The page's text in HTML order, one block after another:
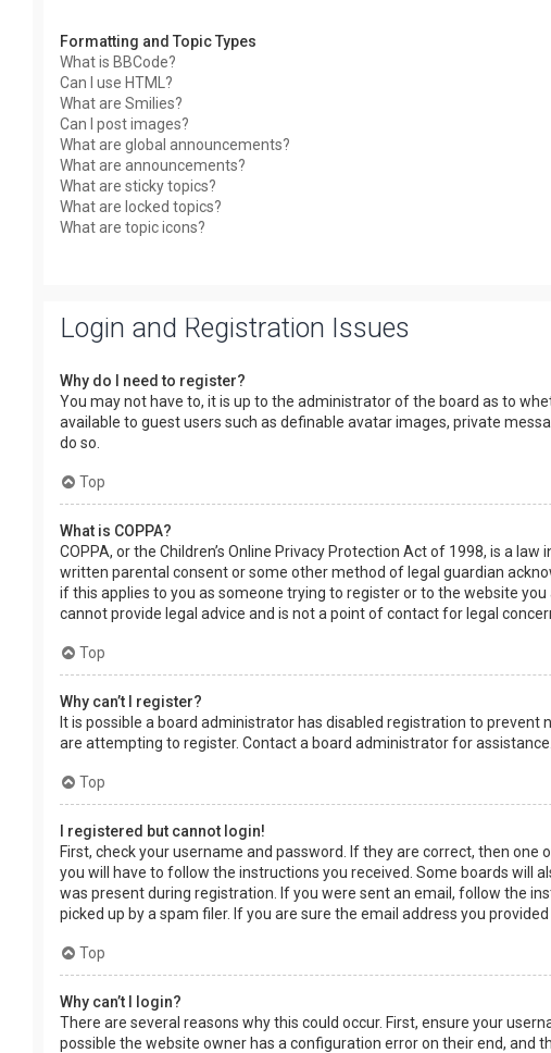
Formatting and Topic Types
What is BBCode?
Can I use HTML?
What are Smilies?
Can I post images?
What are global announcements?
What are announcements?
What are sticky topics?
What are locked topics?
What are topic icons?
Login and Registration Issues
Why do I need to register?
You may not have to, it is up to the administrator of the board as to
available to guest users such as definable avatar images, private
do so.
Top
What is COPPA?
COPPA, or the Children’s Online Privacy Protection Act of 1998, is a
written parental consent or some other method of legal guardian
if this applies to you as someone trying to register or to the website
cannot provide legal advice and is not a point of contact for legal
Top
Why can’t I register?
It is possible a board administrator has disabled registration to
are attempting to register. Contact a board administrator for assistance.
Top
I registered but cannot login!
First, check your username and password. If they are correct, then
you will have to follow the instructions you received. Some boards will
was present during registration. If you were sent an email, follow the
picked up by a spam filer. If you are sure the email address you
Top
Why can’t I login?
There are several reasons why this could occur. First, ensure your
possible the website owner has a configuration error on their end, and